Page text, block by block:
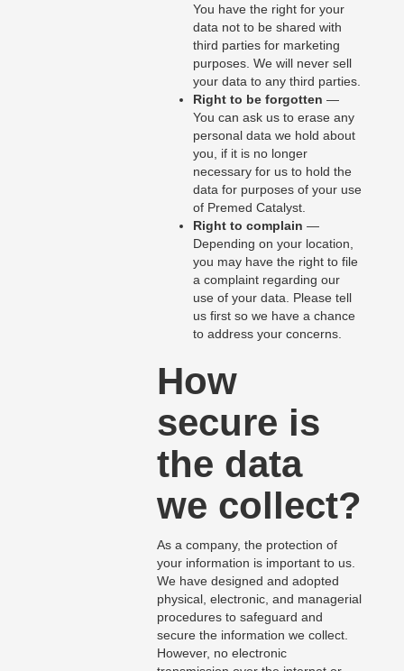
You have the right for your
data not to be shared with
third parties for marketing
purposes. We will never sell
your data to any third parties.
Right to be forgotten —
You can ask us to erase any
personal data we hold about
you, if it is no longer
necessary for us to hold the
data for purposes of your use
of Premed Catalyst.
Right to complain —
Depending on your location,
you may have the right to file
a complaint regarding our
use of your data. Please tell
us first so we have a chance
to address your concerns.
How
secure is
the data
we collect?
As a company, the protection of
your information is important to us.
We have designed and adopted
physical, electronic, and managerial
procedures to safeguard and
secure the information we collect.
However, no electronic